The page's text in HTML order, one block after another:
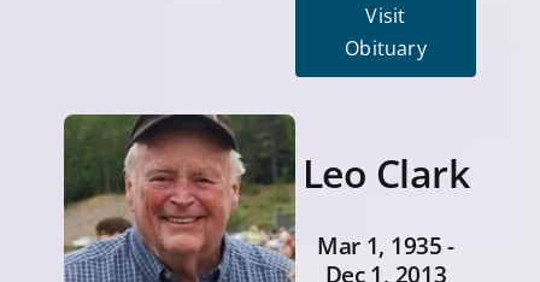
Visit
Obituary
Leo Clark
Mar 1, 1935 -
Dec 1, 2013